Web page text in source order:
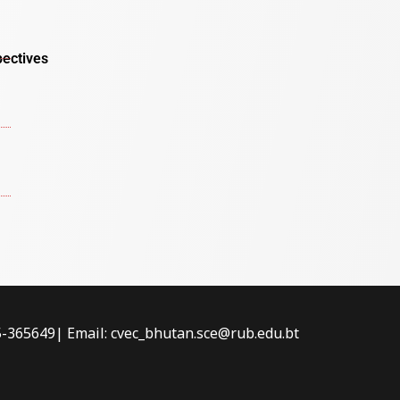
Email: cvec_bhutan.sce@rub.edu.bt